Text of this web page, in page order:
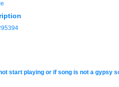
start playing or if song is not a gypsy